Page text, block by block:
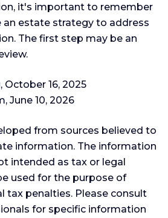
it's important to remember
an estate strategy to address
The first step may be an
October 16, 2025
June 10, 2026
from sources believed to
information. The information
intended as tax or legal
used for the purpose of
tax penalties. Please consult
for specific information